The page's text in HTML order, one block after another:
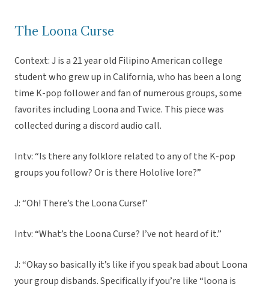
The Loona Curse
Context: J is a 21 year old Filipino American college
student who grew up in California, who has been a long
time K-pop follower and fan of numerous groups, some
favorites including Loona and Twice. This piece was
collected during a discord audio call.
Intv: “Is there any folklore related to any of the K-pop
groups you follow? Or is there Hololive lore?”
J: “Oh! There’s the Loona Curse!”
Intv: “What’s the Loona Curse? I’ve not heard of it.”
J: “Okay so basically it’s like if you speak bad about Loona
your group disbands. Specifically if you’re like “loona is